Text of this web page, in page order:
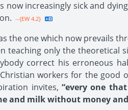
increasingly sick and
--{EW 4.2}
the one which now prevails
only the theoretical
correct his erroneous
workers for the good
invites, “every one
and milk without money